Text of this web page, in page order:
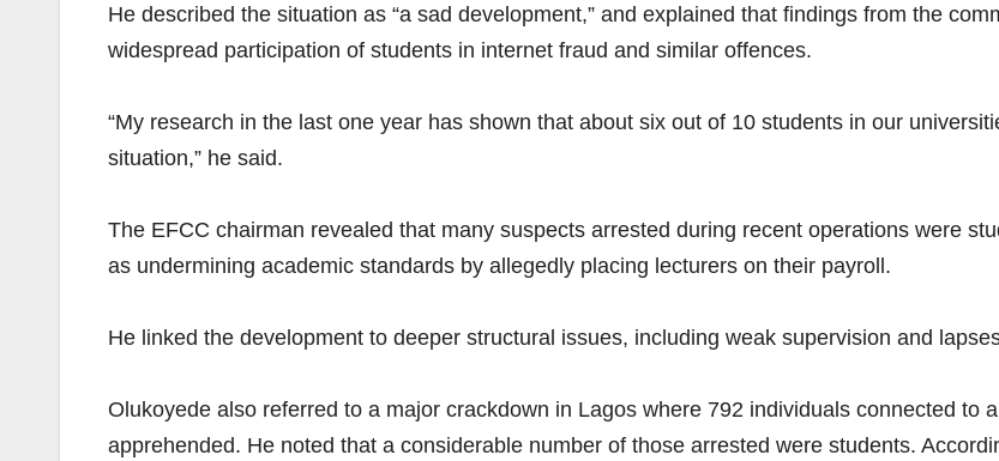
He described the situation as “a sad development,” and explained that findings from the
widespread participation of students in internet fraud and similar offences.
“My research in the last one year has shown that about six out of 10 students in our
situation,” he said.
The EFCC chairman revealed that many suspects arrested during recent operations were
as undermining academic standards by allegedly placing lecturers on their payroll.
He linked the development to deeper structural issues, including weak supervision and
Olukoyede also referred to a major crackdown in Lagos where 792 individuals connected to
apprehended. He noted that a considerable number of those arrested were students.